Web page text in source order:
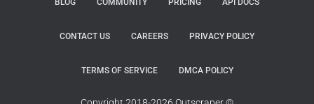
BLOG COMMUNITY PRICING API DOCS
CONTACT US CAREERS PRIVACY POLICY
TERMS OF SERVICE DMCA POLICY